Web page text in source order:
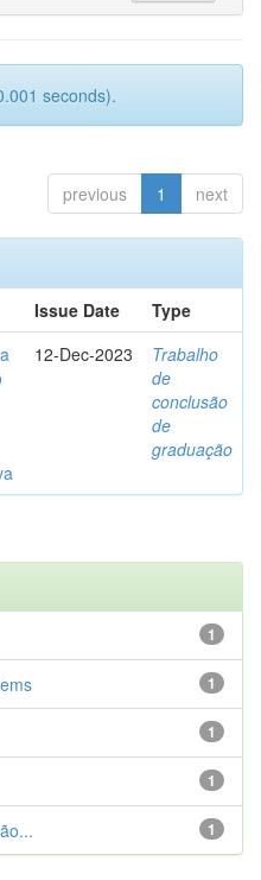
seconds).
previous 1 next
Issue Date
Type
12-Dec-2023
Trabalho
de
conclusão
de
graduação
1
1
1
1
1